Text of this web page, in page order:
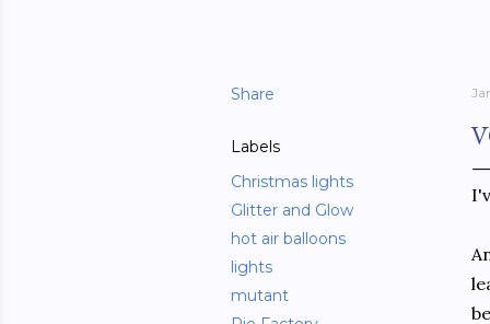
Share
Labels
Christmas lights
Glitter and Glow
hot air balloons
lights
mutant